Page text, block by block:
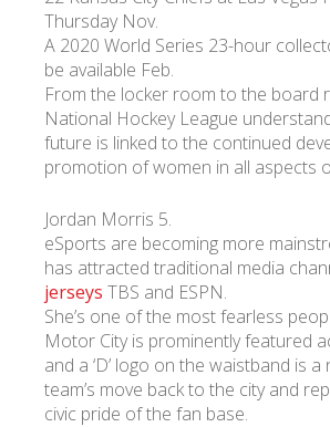
Thursday Nov.
A 2020 World Series 23-hour
be available Feb.
From the locker room to the board
National Hockey League
future is linked to the continued
promotion of women in all aspects
Jordan Morris 5.
eSports are becoming more
has attracted traditional media
jerseys TBS and ESPN.
She’s one of the most fearless
Motor City is prominently featured
and a ‘D’ logo on the waistband is
team’s move back to the city and
civic pride of the fan base.